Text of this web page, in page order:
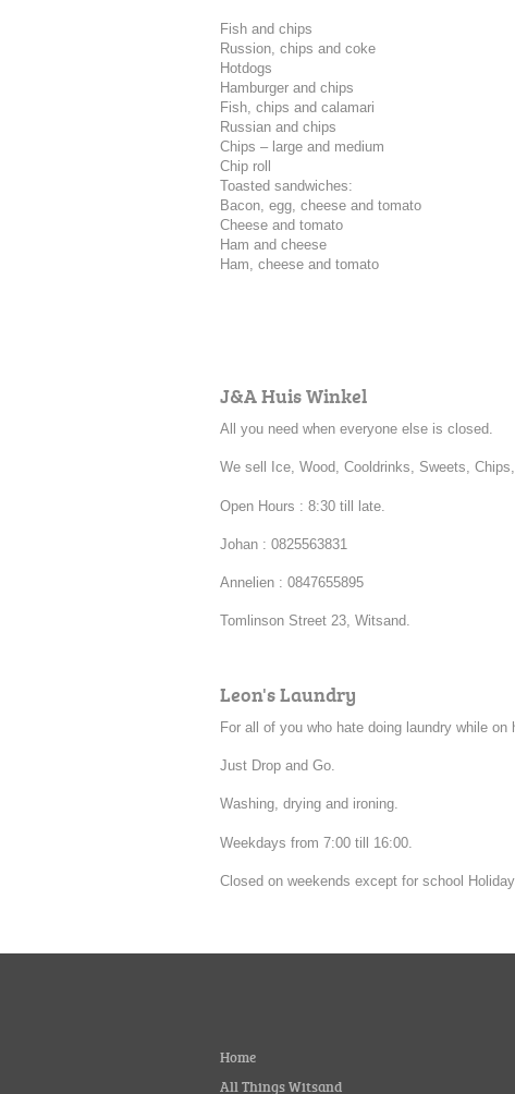
Fish and chips
Russion, chips and coke
Hotdogs
Hamburger and chips
Fish, chips and calamari
Russian and chips
Chips – large and medium
Chip roll
Toasted sandwiches:
Bacon, egg, cheese and tomato
Cheese and tomato
Ham and cheese
Ham, cheese and tomato
J&A Huis Winkel
All you need when everyone else is closed.
We sell Ice, Wood, Cooldrinks, Sweets,
Open Hours : 8:30 till late.
Johan : 0825563831
Annelien : 0847655895
Tomlinson Street 23, Witsand.
Leon's Laundry
For all of you who hate doing laundry while on
Just Drop and Go.
Washing, drying and ironing.
Weekdays from 7:00 till 16:00.
Closed on weekends except for school
Home
All Things Witsand